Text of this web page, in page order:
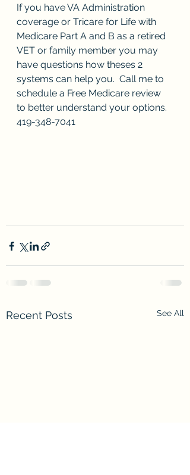
If you have VA Administration
coverage or Tricare for Life with
Medicare Part A and B as a retired
VET or family member you may
have questions how theses 2
systems can help you.  Call me to
schedule a Free Medicare review
to better understand your options.
419-348-7041
Recent Posts See All